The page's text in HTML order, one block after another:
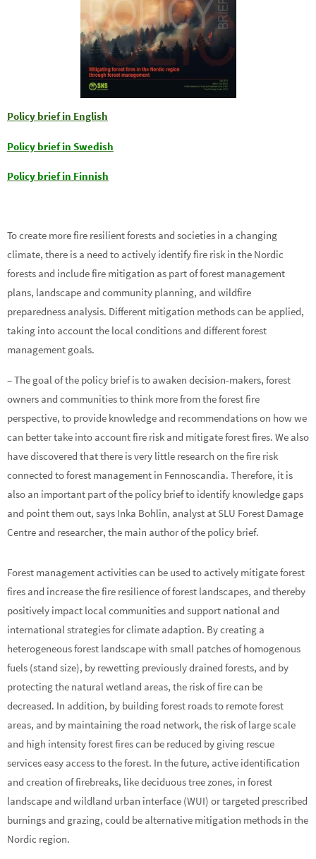
Policy brief in English
Policy brief in Swedish
Policy brief in Finnish
To create more fire resilient forests and societies in a changing
climate, there is a need to actively identify fire risk in the Nordic
forests and include fire mitigation as part of forest management
plans, landscape and community planning, and wildfire
preparedness analysis. Different mitigation methods can be applied,
taking into account the local conditions and different forest
management goals.
– The goal of the policy brief is to awaken decision-makers, forest
owners and communities to think more from the forest fire
perspective, to provide knowledge and recommendations on how we
can better take into account fire risk and mitigate forest fires. We also
have discovered that there is very little research on the fire risk
connected to forest management in Fennoscandia. Therefore, it is
also an important part of the policy brief to identify knowledge gaps
and point them out, says Inka Bohlin, analyst at SLU Forest Damage
Centre and researcher, the main author of the policy brief.
Forest management activities can be used to actively mitigate forest
fires and increase the fire resilience of forest landscapes, and thereby
positively impact local communities and support national and
international strategies for climate adaption. By creating a
heterogeneous forest landscape with small patches of homogenous
fuels (stand size), by rewetting previously drained forests, and by
protecting the natural wetland areas, the risk of fire can be
decreased. In addition, by building forest roads to remote forest
areas, and by maintaining the road network, the risk of large scale
and high intensity forest fires can be reduced by giving rescue
services easy access to the forest. In the future, active identification
and creation of firebreaks, like deciduous tree zones, in forest
landscape and wildland urban interface (WUI) or targeted prescribed
burnings and grazing, could be alternative mitigation methods in the
Nordic region.